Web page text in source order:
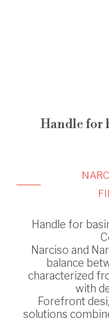
Handle for
Handle for
Narciso and
balance
characterized
with
Forefront
solutions